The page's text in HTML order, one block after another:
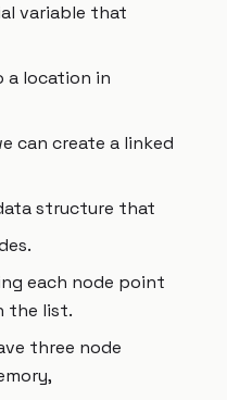
variable that
a location in
can create a linked
structure that
each node point
the list.
three node